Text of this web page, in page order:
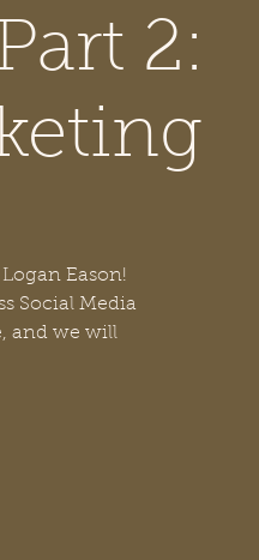
Book Photos
2:
Eason!
Social Media
and we will